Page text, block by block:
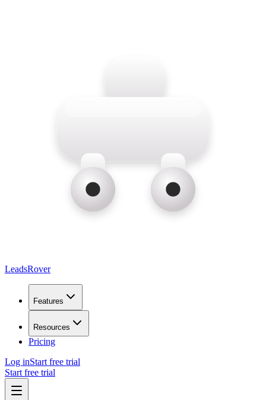
LeadsRover
Features
Resources
Pricing
Log inStart free trial
Start free trial